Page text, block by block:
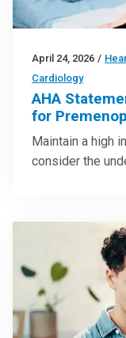
April 24, 2026 /
Cardiology
AHA
for
Maintain a high
consider the